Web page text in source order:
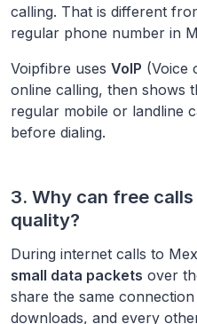
calling. That is different
regular phone number in
Voipfibre uses VoIP (Voice
online calling, then shows
regular mobile or landline
before dialing.
3. Why can free
quality?
During internet calls to
small data packets over
share the same
downloads, and every